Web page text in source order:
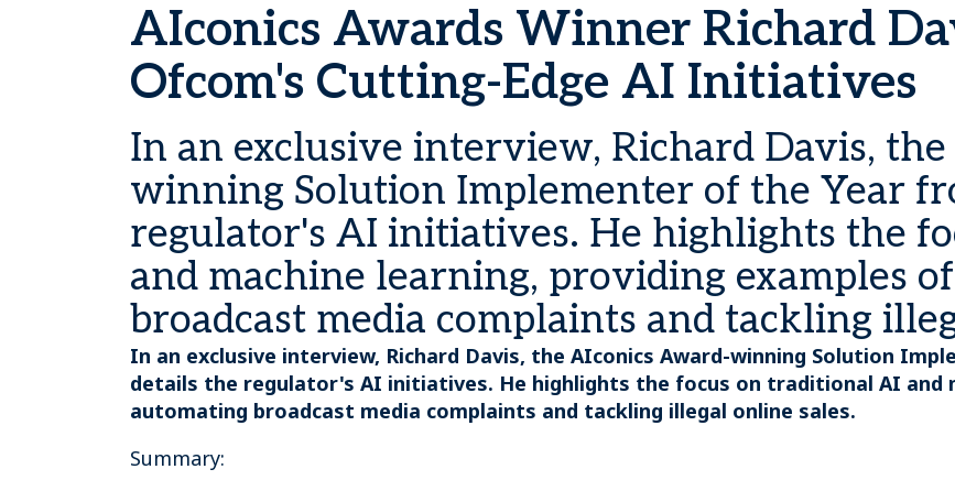
AIconics Awards Winner Richard
Ofcom's Cutting-Edge AI Initiatives
In an exclusive interview, Richard Davis,
winning Solution Implementer of the Year
regulator's AI initiatives. He highlights the
and machine learning, providing examples
broadcast media complaints and tackling
In an exclusive interview, Richard Davis, the AIconics Award-winning Solution
details the regulator's AI initiatives. He highlights the focus on traditional AI and
automating broadcast media complaints and tackling illegal online sales.
Summary: